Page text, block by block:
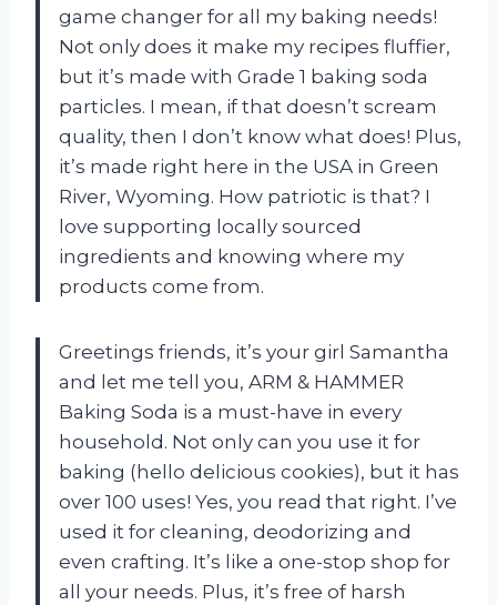
game changer for all my baking needs!
Not only does it make my recipes fluffier,
but it’s made with Grade 1 baking soda
particles. I mean, if that doesn’t scream
quality, then I don’t know what does! Plus,
it’s made right here in the USA in Green
River, Wyoming. How patriotic is that? I
love supporting locally sourced
ingredients and knowing where my
products come from.
Greetings friends, it’s your girl Samantha
and let me tell you, ARM & HAMMER
Baking Soda is a must-have in every
household. Not only can you use it for
baking (hello delicious cookies), but it has
over 100 uses! Yes, you read that right. I’ve
used it for cleaning, deodorizing and
even crafting. It’s like a one-stop shop for
all your needs. Plus, it’s free of harsh